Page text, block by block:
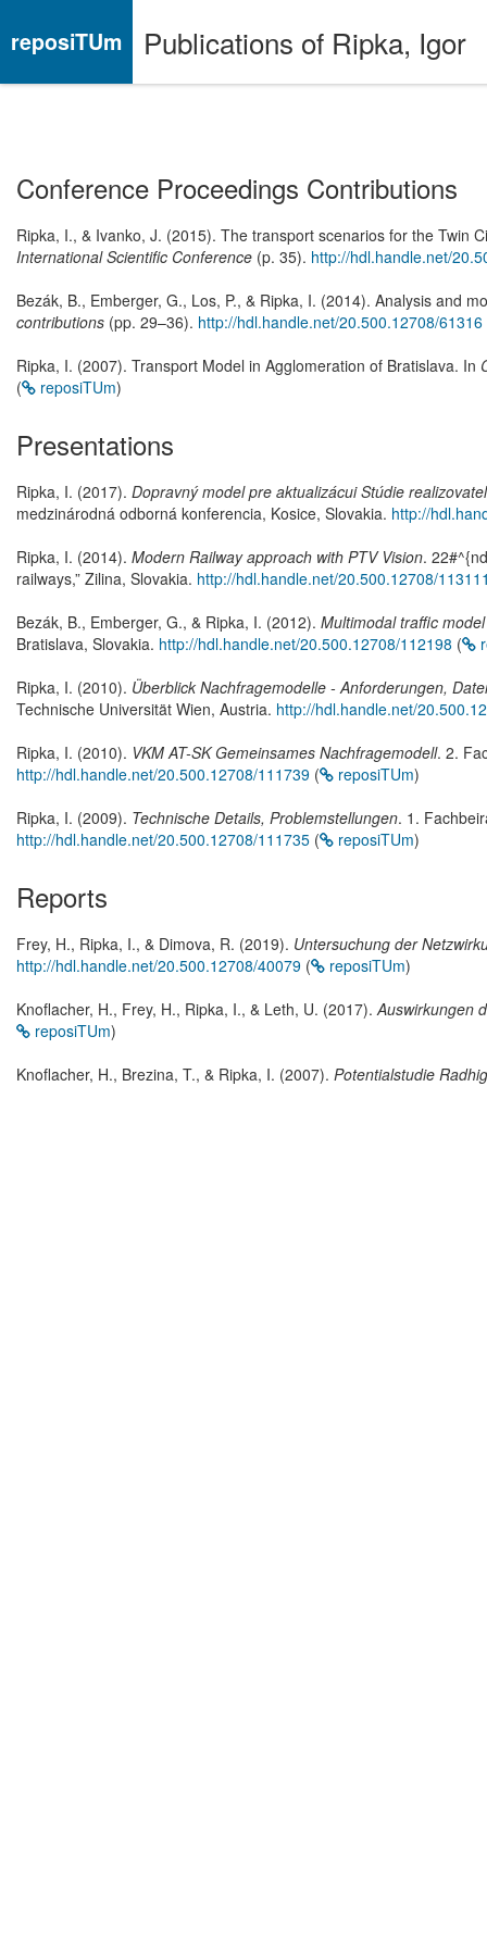
reposiTUm Publications of Ripka, Igor
Conference Proceedings Contributions
Ripka, I., & Ivanko, J. (2015). The transport scenarios for the Twin
International Scientific Conference (p. 35). http://hdl.handle.net/
Bezák, B., Emberger, G., Los, P., & Ripka, I. (2014). Analysis and
contributions (pp. 29–36). http://hdl.handle.net/20.500.12708/61316
Ripka, I. (2007). Transport Model in Agglomeration of Bratislava. In
(
reposiTUm)
Presentations
Ripka, I. (2017). Dopravný model pre aktualizácui Stúdie
medzinárodná odborná konferencia, Kosice, Slovakia. http://
Ripka, I. (2014). Modern Railway approach with PTV Vision.
railways,” Zilina, Slovakia. http://hdl.handle.net/20.500.12708/
Bezák, B., Emberger, G., & Ripka, I. (2012). Multimodal traffic
Bratislava, Slovakia. http://hdl.handle.net/20.500.12708/112198 (
Ripka, I. (2010). Überblick Nachfragemodelle - Anforderungen,
Technische Universität Wien, Austria. http://hdl.handle.net/
Ripka, I. (2010). VKM AT-SK Gemeinsames Nachfragemodell. 2.
http://hdl.handle.net/20.500.12708/111739 ( reposiTUm)
Ripka, I. (2009). Technische Details, Problemstellungen. 1.
http://hdl.handle.net/20.500.12708/111735 ( reposiTUm)
Reports
Frey, H., Ripka, I., & Dimova, R. (2019). Untersuchung der
http://hdl.handle.net/20.500.12708/40079 ( reposiTUm)
Knoflacher, H., Frey, H., Ripka, I., & Leth, U. (2017).Auswirkungen
reposiTUm)
Knoflacher, H., Brezina, T., & Ripka, I. (2007). Potentialstudie